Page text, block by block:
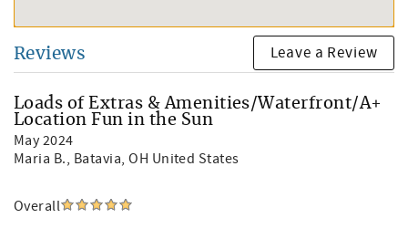
Reviews Leave a Review
Loads of Extras & Amenities/Waterfront/A+
Location Fun in the Sun
May 2024
Maria B., Batavia, OH United States
Overall